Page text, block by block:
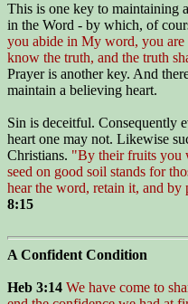
This is one key to maintaining
in the Word - by which, of
you abide in My word, you
know the truth, and the truth
Prayer is another key. And
maintain a believing heart.
Sin is deceitful. Consequently
heart one may not. Likewise
Christians. "By their fruits you
seed on good soil stands for
hear the word, retain it, and by
8:15
A Confident Condition
Heb 3:14 We have come to